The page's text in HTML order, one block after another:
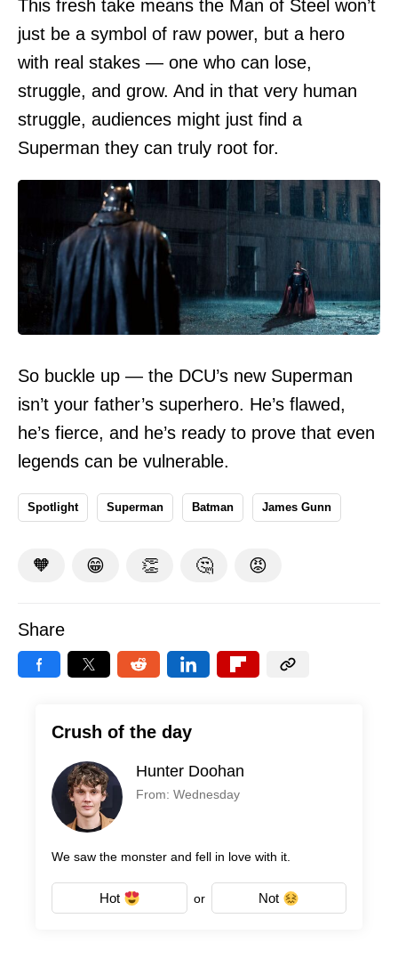
This fresh take means the Man of Steel won’t
just be a symbol of raw power, but a hero
with real stakes — one who can lose,
struggle, and grow. And in that very human
struggle, audiences might just find a
Superman they can truly root for.
So buckle up — the DCU’s new Superman
isn’t your father’s superhero. He’s flawed,
he’s fierce, and he’s ready to prove that even
legends can be vulnerable.
Spotlight Superman Batman James Gunn
🧡 😁 👏 🤔 😡
Share
Crush of the day
Hunter Doohan
From: Wednesday
We saw the monster and fell in love with it.
Hot or Not